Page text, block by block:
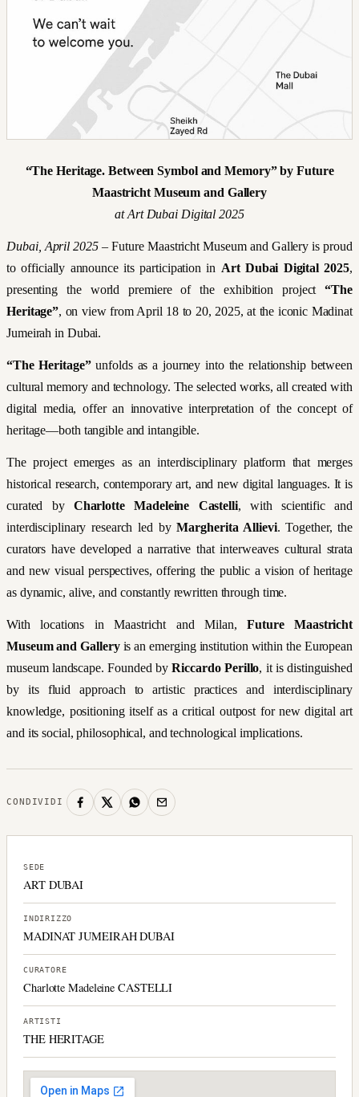
“The Heritage. Between Symbol and Memory” by Future
Maastricht Museum and Gallery
at Art Dubai Digital 2025
Dubai, April 2025 – Future Maastricht Museum and Gallery is proud
to officially announce its participation in Art Dubai Digital 2025,
presenting the world premiere of the exhibition project“The
Heritage”, on view from April 18 to 20, 2025, at the iconic Madinat
Jumeirah in Dubai.
“The Heritage”unfolds as a journey into the relationship between
cultural memory and technology. The selected works, all created with
digital media, offer an innovative interpretation of the concept of
heritage—both tangible and intangible.
The project emerges as an interdisciplinary platform that merges
historical research, contemporary art, and new digital languages. It is
curated byCharlotte Madeleine Castelli, with scientific and
interdisciplinary research led byMargherita Allievi. Together, the
curators have developed a narrative that interweaves cultural strata
and new visual perspectives, offering the public a vision of heritage
as dynamic, alive, and constantly rewritten through time.
With locations in Maastricht and Milan,Future Maastricht
Museum and Galleryis an emerging institution within the European
museum landscape. Founded byRiccardo Perillo, it is distinguished
by its fluid approach to artistic practices and interdisciplinary
knowledge, positioning itself as a critical outpost for new digital art
and its social, philosophical, and technological implications.
CONDIVIDI
SEDE
ART DUBAI
INDIRIZZO
MADINAT JUMEIRAH DUBAI
CURATORE
Charlotte Madeleine CASTELLI
ARTISTI
THE HERITAGE